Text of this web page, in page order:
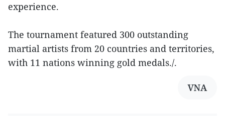
experience.
The tournament featured 300 outstanding
martial artists from 20 countries and territories,
with 11 nations winning gold medals./.
VNA